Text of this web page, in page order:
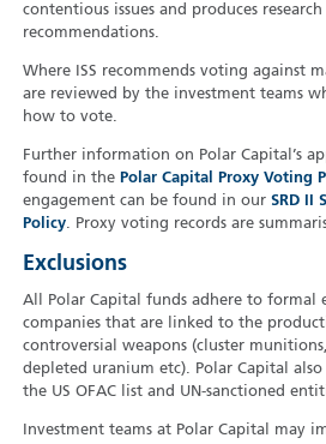
contentious issues and produces
recommendations.
Where ISS recommends voting against
are reviewed by the investment teams
how to vote.
Further information on Polar Capital’s
found in the Polar Capital Proxy Voting
engagement can be found in our SRD II
Policy. Proxy voting records are
Exclusions
All Polar Capital funds adhere to formal
companies that are linked to the
controversial weapons (cluster
depleted uranium etc). Polar Capital also
the US OFAC list and UN-sanctioned
Investment teams at Polar Capital may